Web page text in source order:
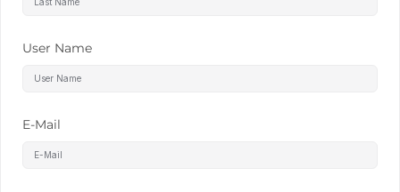
User Name
E-Mail